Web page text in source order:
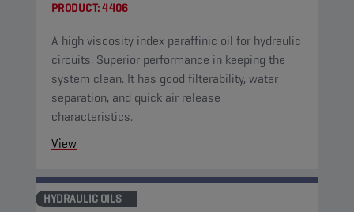
PRODUCT:4406
A high viscosity index paraffinic oil for hydraulic
circuits. Superior performance in keeping the
system clean. It has good filterability, water
separation, and quick air release
characteristics.
View
HYDRAULIC OILS